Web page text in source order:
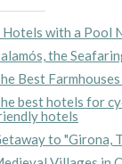
Hotels with a Pool
the
Best
best hotels for
hotels
to "Girona,